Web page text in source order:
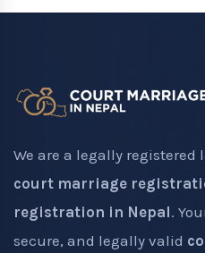
We are a legally
court marriage
registration in Nepal.
secure, and legally valid